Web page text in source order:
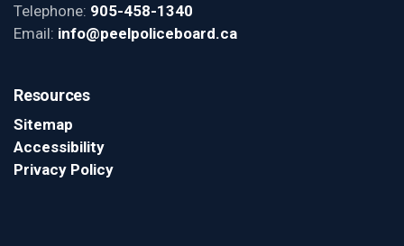
Telephone: 905-458-1340
Email: info@peelpoliceboard.ca
Resources
Sitemap
Accessibility
Privacy Policy